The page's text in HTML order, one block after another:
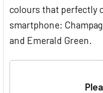
colours that perfectly
smartphone:
and Emerald Green.